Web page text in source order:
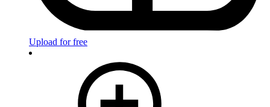
Upload for free